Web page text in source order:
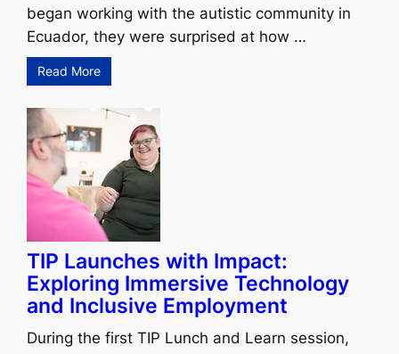
began working with the autistic community in
Ecuador, they were surprised at how …
Read More
TIP Launches with Impact:
Exploring Immersive Technology
and Inclusive Employment
During the first TIP Lunch and Learn session,